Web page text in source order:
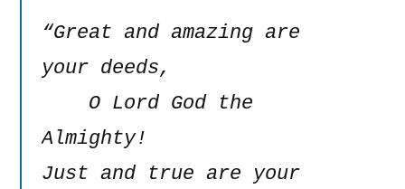
“Great and amazing are
your deeds,
Almighty!
Just and true are your